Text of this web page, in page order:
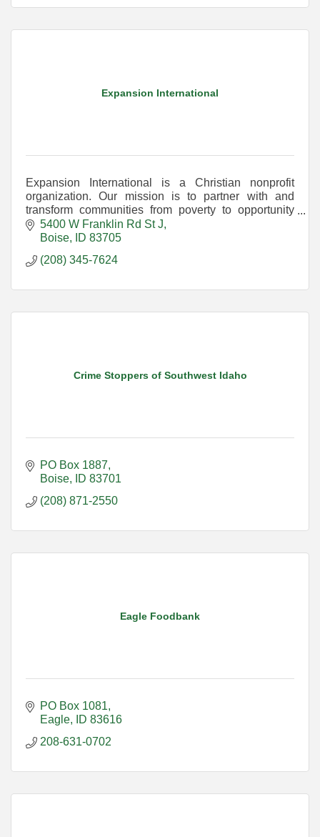
Expansion International
Expansion International is a Christian nonprofit
organization. Our mission is to partner with and
transform communities from poverty to opportunity
through education, healthcare, and economic
programs
5400 W Franklin Rd St J
Boise
ID 83705
(208) 345-7624
Crime Stoppers of Southwest Idaho
PO Box 1887
Boise
ID 83701
(208) 871-2550
Eagle Foodbank
PO Box 1081
Eagle
ID 83616
208-631-0702